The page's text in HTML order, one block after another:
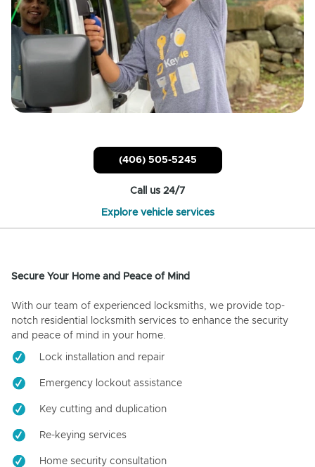
(406) 505-5245
Call us 24/7
Explore vehicle services
Secure Your Home and Peace of Mind
With our team of experienced locksmiths, we provide top-
notch residential locksmith services to enhance the security
and peace of mind in your home.
Lock installation and repair
Emergency lockout assistance
Key cutting and duplication
Re-keying services
Home security consultation